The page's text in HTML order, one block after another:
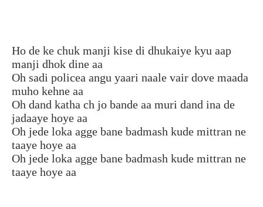
Ho de ke chuk manji kise di dhukaiye kyu aap
manji dhok dine aa
Oh sadi policea angu yaari naale vair dove maada
muho kehne aa
Oh dand katha ch jo bande aa muri dand ina de
jadaaye hoye aa
Oh jede loka agge bane badmash kude mittran ne
taaye hoye aa
Oh jede loka agge bane badmash kude mittran ne
taaye hoye aa